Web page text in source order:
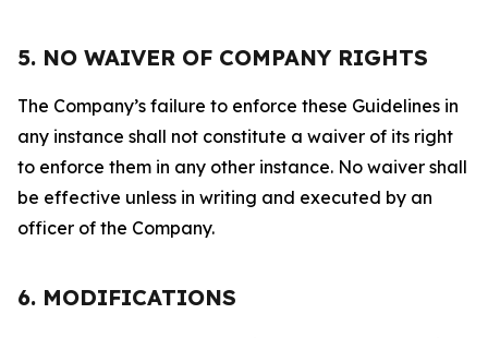
5. NO WAIVER OF COMPANY RIGHTS
The Company’s failure to enforce these Guidelines in
any instance shall not constitute a waiver of its right
to enforce them in any other instance. No waiver shall
be effective unless in writing and executed by an
officer of the Company.
6. MODIFICATIONS